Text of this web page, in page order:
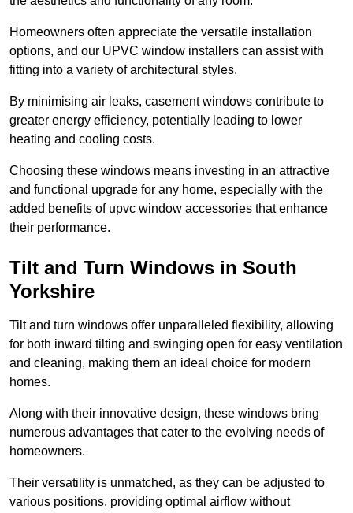
Homeowners often appreciate the versatile installation
options, and our UPVC window installers can assist with
fitting into a variety of architectural styles.
By minimising air leaks, casement windows contribute to
greater energy efficiency, potentially leading to lower
heating and cooling costs.
Choosing these windows means investing in an attractive
and functional upgrade for any home, especially with the
added benefits of upvc window accessories that enhance
their performance.
Tilt and Turn Windows in South
Yorkshire
Tilt and turn windows offer unparalleled flexibility, allowing
for both inward tilting and swinging open for easy ventilation
and cleaning, making them an ideal choice for modern
homes.
Along with their innovative design, these windows bring
numerous advantages that cater to the evolving needs of
homeowners.
Their versatility is unmatched, as they can be adjusted to
various positions, providing optimal airflow without